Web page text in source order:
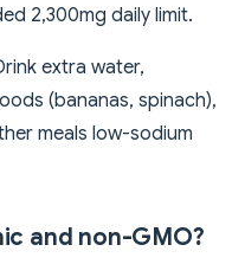
2,300mg daily limit.
extra water,
(bananas, spinach),
meals low-sodium
and non-GMO?